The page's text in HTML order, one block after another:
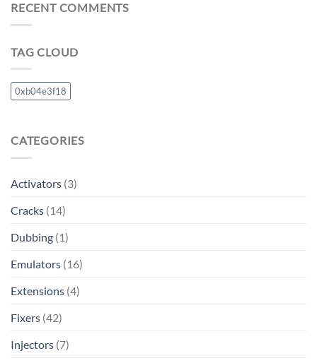
RECENT COMMENTS
TAG CLOUD
0xb04e3f18
CATEGORIES
Activators (3)
Cracks (14)
Dubbing (1)
Emulators (16)
Extensions (4)
Fixers (42)
Injectors (7)